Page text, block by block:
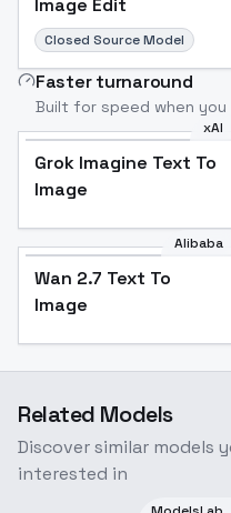
Image Edit
Closed Source Model
Faster turnaround
Built for speed when
xAI
Grok Imagine Text To
Image
Alibaba
Wan 2.7 Text To
Image
Related Models
Discover similar models
interested in